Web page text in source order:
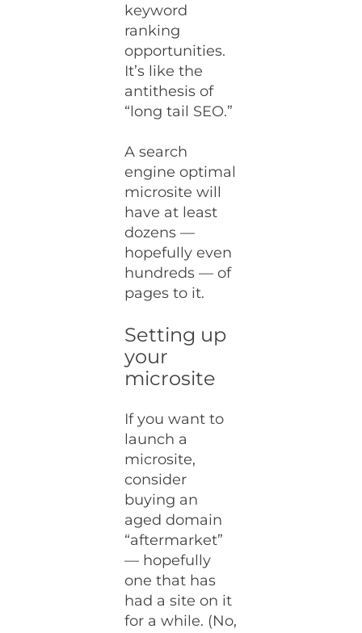
keyword
ranking
opportunities.
It’s like the
antithesis of
“long tail SEO.”
A search
engine optimal
microsite will
have at least
dozens —
hopefully even
hundreds — of
pages to it.
Setting up
your
microsite
If you want to
launch a
microsite,
consider
buying an
aged domain
“aftermarket”
— hopefully
one that has
had a site on it
for a while. (No,